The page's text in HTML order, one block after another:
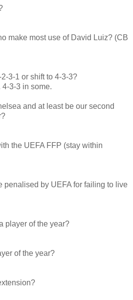
make most use of David Luiz? (CB
3-1 or shift to 4-3-3?
4-3-3 in some.
and at least be our second
the UEFA FFP (stay within
penalised by UEFA for failing to live
player of the year?
of the year?